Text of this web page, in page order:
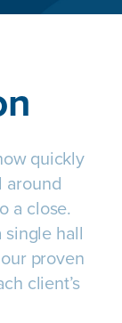
quickly
around
a close.
hall
proven
client’s